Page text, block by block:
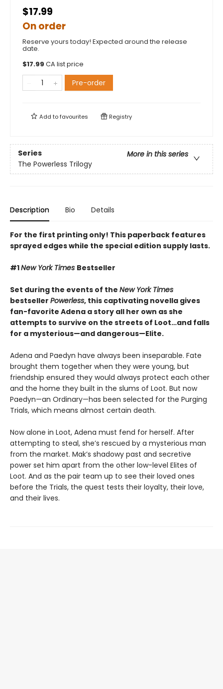
$17.99
On order
Reserve yours today! Expected around the release
date.
$17.99 CA list price
Pre-order
Add tofavourites Registry
Series
More in this series
The Powerless Trilogy
Description Bio Details
For the first printing only! This paperback features
sprayed edges while the special edition supply lasts.
#1New York Times Bestseller
Set during the events of the New York Times
bestseller Powerless, this captivating novella gives
fan-favorite Adena a story all her own as she
attempts to survive on the streets of Loot…and falls
for a mysterious—and dangerous—Elite.
Adena and Paedyn have always been inseparable. Fate
brought them together when they were young, but
friendship ensured they would always protect each other
and the home they built in the slums of Loot. But now
Paedyn—an Ordinary—has been selected for the Purging
Trials, which means almost certain death.
Now alone in Loot, Adena must fend for herself. After
attempting to steal, she’s rescued by a mysterious man
from the market. Mak’s shadowy past and secretive
power set him apart from the other low-level Elites of
Loot. And as the pair team up to see their loved ones
before the Trials, the quest tests their loyalty, their love,
and their lives.